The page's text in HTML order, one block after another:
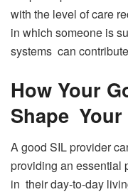
with the level of care
in which someone is
systems can
How Your
Shape
A good SIL provider
providing an essential
in their day-to-day